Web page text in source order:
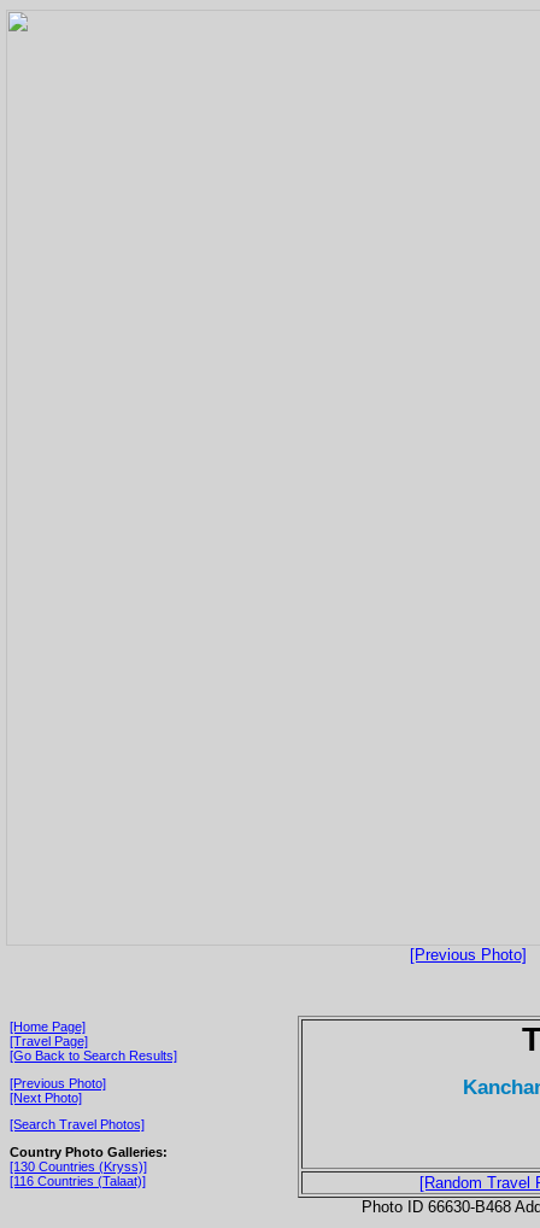
[Previous Photo]
[Home Page]
[Travel Page]
[Go Back to Search Results]
[Previous Photo]
[Next Photo]
[Search Travel Photos]
Country Photo Galleries:
[130 Countries (Kryss)]
[116 Countries (Talaat)]
[Random Travel
Photo ID 66630-B468